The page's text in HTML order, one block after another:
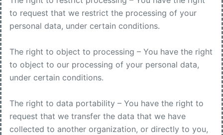
to request that we restrict the processing of your
personal data, under certain conditions.
The right to object to processing – You have the right
to object to our processing of your personal data,
under certain conditions.
The right to data portability – You have the right to
request that we transfer the data that we have
collected to another organization, or directly to you,